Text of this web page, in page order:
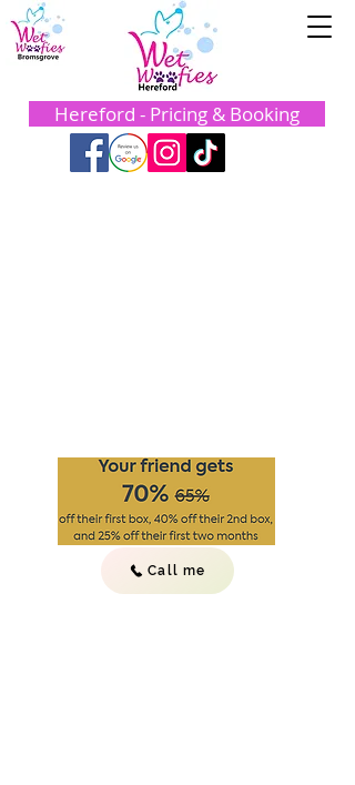
Hereford - Pricing & Booking
Call me